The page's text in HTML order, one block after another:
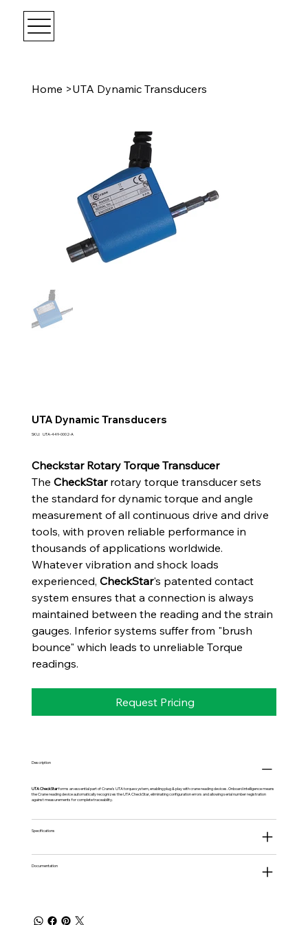
Home >UTA Dynamic Transducers
UTA Dynamic Transducers
SKU: SKU
A
UTA-449-0002-A
Checkstar Rotary Torque Transducer
The CheckStarrotary torque transducer sets
the standard for dynamic torque and angle
measurement of all continuous drive and drive
tools, with proven reliable performance in
thousands of applications worldwide.
Whatever vibration and shock loads
experienced, CheckStar's patented contact
system ensures that a connection is always
maintained between the reading and the strain
gauges. Inferior systems suffer from "brush
bounce" which leads to unreliable Torque
readings.
Request Pricing
Description
UTA CheckStarforms an essential part of Crane's UTA torque system, enabling plug & play with crane reading devices. Onboard intelligence means
the Crane reading device automatically recognizes the UTA CheckStar, eliminating configuration errors and allowing serial number registration
against measurements for complete traceability.
Specifications
Documentation